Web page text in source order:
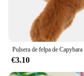
€3.10